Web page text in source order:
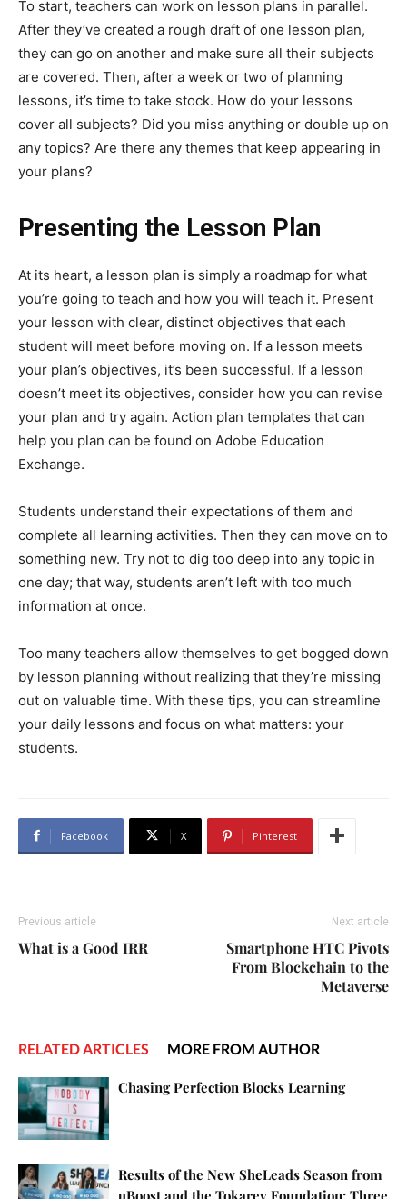
To start, teachers can work on lesson plans in parallel.
After they’ve created a rough draft of one lesson plan,
they can go on another and make sure all their subjects
are covered. Then, after a week or two of planning
lessons, it’s time to take stock. How do your lessons
cover all subjects? Did you miss anything or double up on
any topics? Are there any themes that keep appearing in
your plans?
Presenting the Lesson Plan
At its heart, a lesson plan is simply a roadmap for what
you’re going to teach and how you will teach it. Present
your lesson with clear, distinct objectives that each
student will meet before moving on. If a lesson meets
your plan’s objectives, it’s been successful. If a lesson
doesn’t meet its objectives, consider how you can revise
your plan and try again. Action plan templates that can
help you plan can be found on Adobe Education
Exchange.
Students understand their expectations of them and
complete all learning activities. Then they can move on to
something new. Try not to dig too deep into any topic in
one day; that way, students aren’t left with too much
information at once.
Too many teachers allow themselves to get bogged down
by lesson planning without realizing that they’re missing
out on valuable time. With these tips, you can streamline
your daily lessons and focus on what matters: your
students.
Facebook X Pinterest
Previous article
What is a Good IRR
Next article
Smartphone HTC Pivots
From Blockchain to the
Metaverse
RELATED ARTICLES MORE FROM AUTHOR
Chasing Perfection Blocks Learning
Results of the New SheLeads Season from
uBoost and the Tokarev Foundation: Three